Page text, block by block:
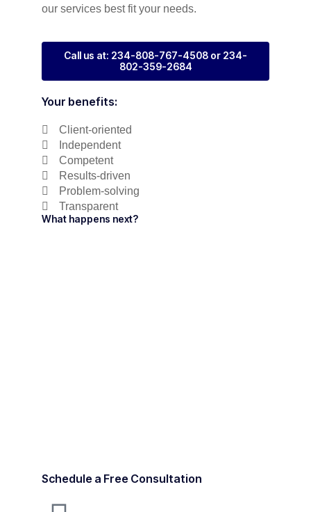
our services best fit your needs.
Call us at: 234-808-767-4508 or 234-
802-359-2684
Your benefits:
Client-oriented
Independent
Competent
Results-driven
Problem-solving
Transparent
What happens next?
Schedule a Free Consultation